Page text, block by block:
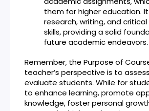
them for higher education.
research, writing, and critical
skills, providing a solid
future academic endeavors.
Remember, the Purpose of
teacher’s perspective is to
evaluate students. While for
to enhance learning, promote
knowledge, foster personal